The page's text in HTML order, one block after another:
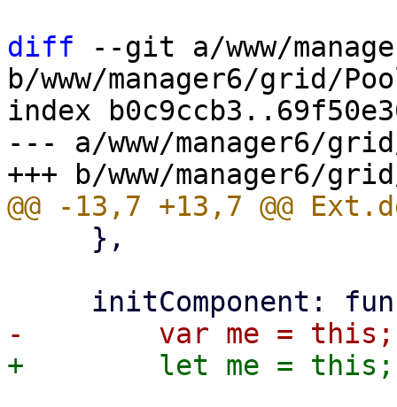
diff --git a/www/
b/www/manager6/grid/
index
--- a/www/manager6/